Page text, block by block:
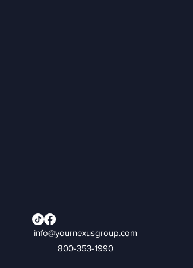
info@yournexusgroup.com
800-353-1990